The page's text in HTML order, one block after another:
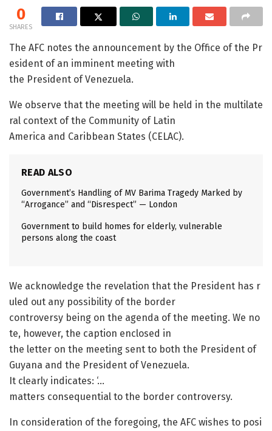
0
SHARES
The AFC notes the announcement by the Office of the Pr
esident of an imminent meeting with
the President of Venezuela.
We observe that the meeting will be held in the multilate
ral context of the Community of Latin
America and Caribbean States (CELAC).
READ ALSO
Government’s Handling of MV Barima Tragedy Marked by
“Arrogance” and “Disrespect” — London
Government to build homes for elderly, vulnerable
persons along the coast
We acknowledge the revelation that the President has r
uled out any possibility of the border
controversy being on the agenda of the meeting. We no
te, however, the caption enclosed in
the letter on the meeting sent to both the President of
Guyana and the President of Venezuela.
It clearly indicates: ‘…
matters consequential to the border controversy.
In consideration of the foregoing, the AFC wishes to posi